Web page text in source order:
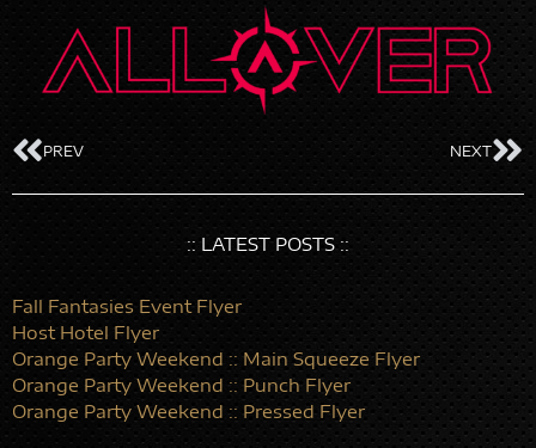
PREV NEXT
:: LATEST POSTS ::
Fall Fantasies Event Flyer
Host Hotel Flyer
Orange Party Weekend :: Main Squeeze Flyer
Orange Party Weekend :: Punch Flyer
Orange Party Weekend :: Pressed Flyer